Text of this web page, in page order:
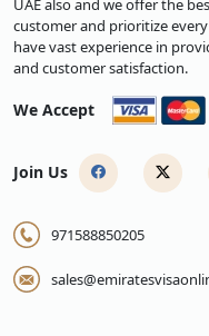
UAE also and we offer the
customer and prioritize
have vast experience in
and customer satisfaction.
We Accept
Join Us
971588850205